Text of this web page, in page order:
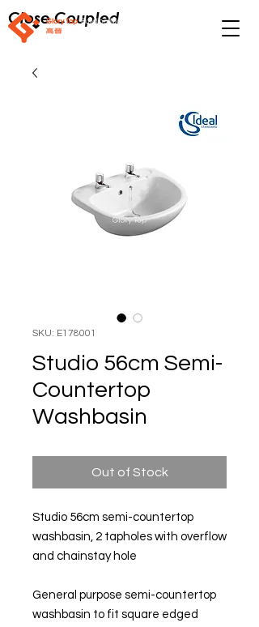
Close Coupled
SKU: E178001
Studio 56cm Semi-
Countertop
Washbasin
Out of Stock
Studio 56cm semi-countertop
washbasin, 2 tapholes with overflow
and chainstay hole
General purpose semi-countertop
washbasin to fit square edged